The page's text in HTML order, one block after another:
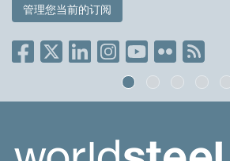
管理您当前的订阅